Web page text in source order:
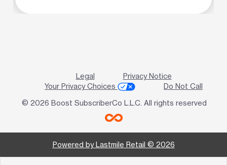
Legal
Privacy Notice
Your Privacy Choices
Do Not Call
© 2026 Boost SubscriberCo L.L.C. All rights reserved
Powered by Lastmile Retail © 2026